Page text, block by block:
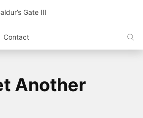
Gate III
Contact
Another